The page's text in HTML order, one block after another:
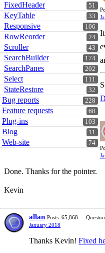
51
FixedHeader
33
KeyTable
106
Responsive
24
RowReorder
43
Scroller
174
SearchBuilder
202
SearchPanes
111
Select
32
StateRestore
228
Bug reports
68
Feature requests
103
Plug-ins
11
Blog
74
Web-site
Done. Thanks for the pointer.
Kevin
allan Posts: 65,868
January 2018
Thanks Kevin! Fixed